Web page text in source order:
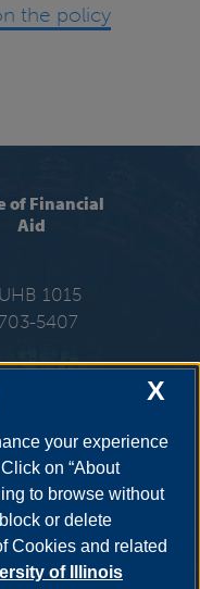
the policy
of Financial
Aid
1015
5407
X
your experience
on “About
to browse without
or delete
Cookies and related
of Illinois